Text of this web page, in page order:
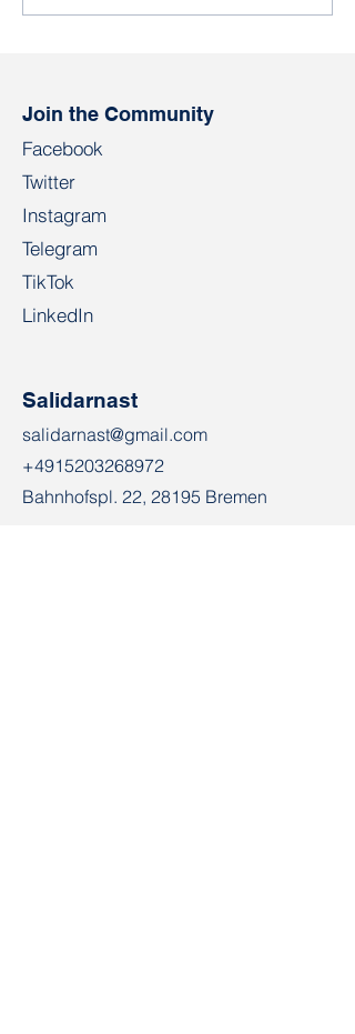
Join the Community
Facebook
Twitter
Instagram
Telegram
TikTok
LinkedIn
Salidarnast
salidarnast@gmail.com
+4915203268972
Bahnhofspl. 22, 28195 Bremen